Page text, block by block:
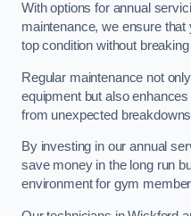
With options for annual
maintenance, we ensure
top condition without
Regular maintenance not
equipment but also
from unexpected
By investing in our annual
save money in the long run
environment for gym